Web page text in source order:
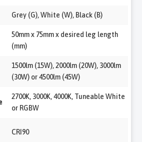
Grey (G), White (W), Black (B)
50mm x 75mm x desired leg length
(mm)
1500lm (15W), 2000lm (20W), 3000lm
(30W) or 4500lm (45W)
2700K, 3000K, 4000K, Tuneable White
or RGBW
CRI90